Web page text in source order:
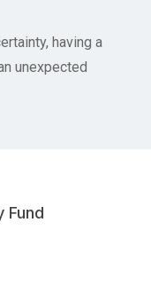
having a
unexpected
Fund